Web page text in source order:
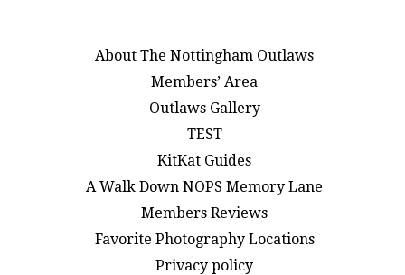
About The Nottingham Outlaws
Members’ Area
Outlaws Gallery
TEST
KitKat Guides
A Walk Down NOPS Memory Lane
Members Reviews
Favorite Photography Locations
Privacy policy